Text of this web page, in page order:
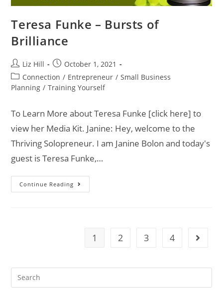
Teresa Funke – Bursts of
Brilliance
Liz Hill
October 1, 2021
Connection / Entrepreneur / Small Business
Planning / Training Yourself
To Learn More about Teresa Funke [click here] to
view her Media Kit. Janine: Hey, welcome to the
Thriving Solopreneur. I am Janine Bolon and today's
guest is Teresa Funke,…
Continue Reading
1 2 3 4